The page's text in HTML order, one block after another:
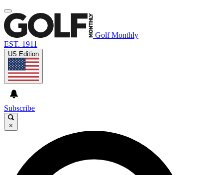
Golf Monthly
EST. 1911
US Edition
Subscribe
×